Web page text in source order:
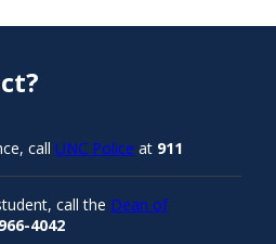
call UNC Police at 911
call the Dean of
4042